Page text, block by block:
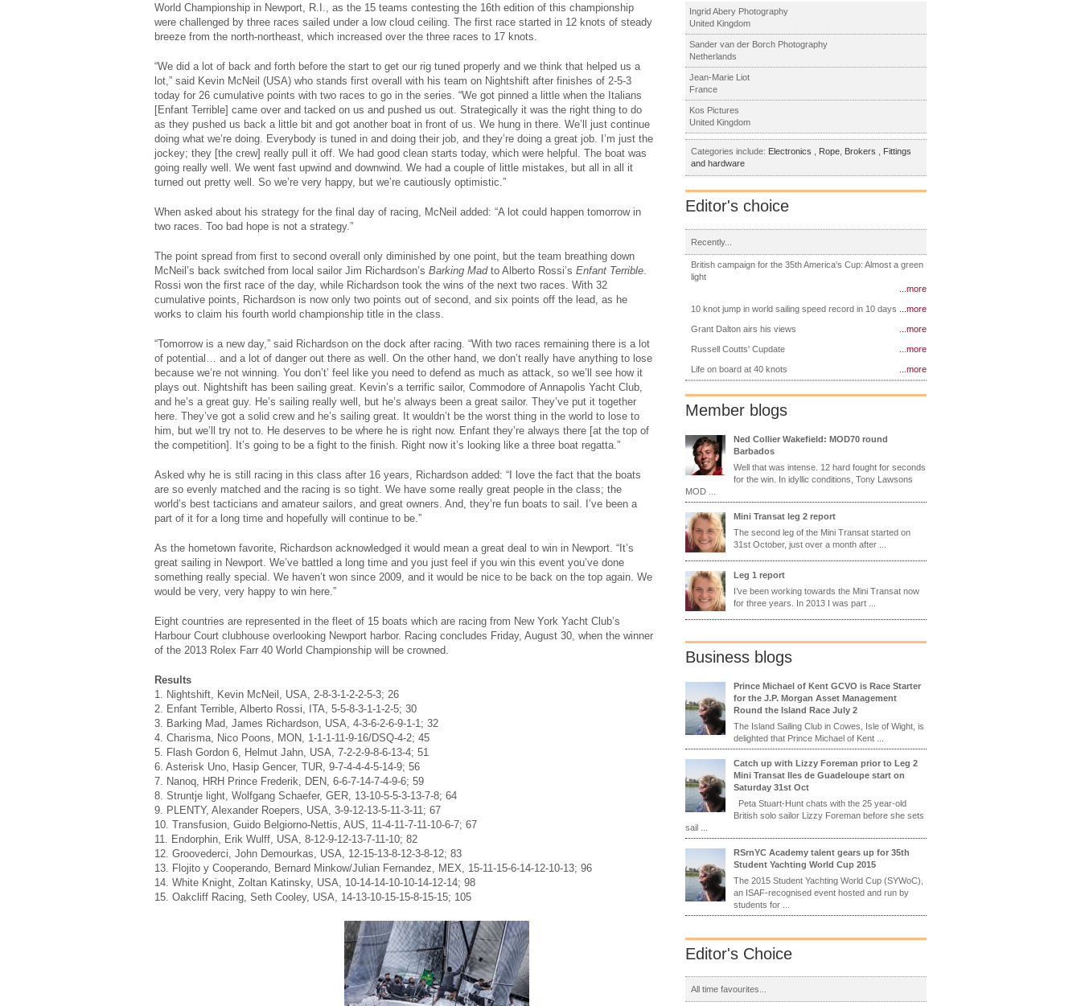
World Championship in Newport, R.I., as the 15 teams contesting the 16th edition of this championship
were challenged by three races sailed under a low cloud ceiling. The first race started in 12 knots of steady
breeze from the north-northeast, which increased over the three races to 17 knots.
“We did a lot of back and forth before the start to get our rig tuned properly and we think that helped us a
lot,” said Kevin McNeil (USA) who stands first overall with his team on Nightshift after finishes of 2-5-3
today for 26 cumulative points with two races to go in the series. “We got pinned a little when the Italians
[Enfant Terrible] came over and tacked on us and pushed us out. Strategically it was the right thing to do
as they pushed us back a little bit and got another boat in front of us. We hung in there. We’ll just continue
doing what we’re doing. Everybody is tuned in and doing their job, and they’re doing a great job. I’m just the
jockey; they [the crew] really pull it off. We had good clean starts today, which were helpful. The boat was
going really well. We went fast upwind and downwind. We had a couple of little mistakes, but all in all it
turned out pretty well. So we’re very happy, but we’re cautiously optimistic.”
When asked about his strategy for the final day of racing, McNeil added: “A lot could happen tomorrow in
two races. Too bad hope is not a strategy.”
The point spread from first to second overall only diminished by one point, but the team breathing down
McNeil’s back switched from local sailor Jim Richardson’s Barking Mad to Alberto Rossi’s Enfant Terrible
Rossi won the first race of the day, while Richardson took the wins of the next two races. With 32
cumulative points, Richardson is now only two points out of second, and six points off the lead, as he
works to claim his fourth world championship title in the class.
“Tomorrow is a new day,” said Richardson on the dock after racing. “With two races remaining there is a lot
of potential… and a lot of danger out there as well. On the other hand, we don’t really have anything to lose
because we’re not winning. You don’t’ feel like you need to defend as much as attack, so we’ll see how it
plays out. Nightshift has been sailing great. Kevin’s a terrific sailor, Commodore of Annapolis Yacht Club,
and he’s a great guy. He’s sailing really well, but he’s always been a great sailor. They’ve put it together
here. They’ve got a solid crew and he’s sailing great. It wouldn’t be the worst thing in the world to lose to
him, but we’ll try not to. He deserves to be where he is right now. Enfant they’re always there [at the top of
the competition]. It’s going to be a fight to the finish. Right now it’s looking like a three boat regatta.”
Asked why he is still racing in this class after 16 years, Richardson added: “I love the fact that the boats
are so evenly matched and the racing is so tight. We have some really great people in the class; the
world’s best tacticians and amateur sailors, and great owners. And, they’re fun boats to sail. I’ve been a
part of it for a long time and hopefully will continue to be.”
As the hometown favorite, Richardson acknowledged it would mean a great deal to win in Newport. “It’s
great sailing in Newport. We’ve battled a long time and you just feel if you win this event you’ve done
something really special. We haven’t won since 2009, and it would be nice to be back on the top again. We
would be very, very happy to win here.”
Eight countries are represented in the fleet of 15 boats which are racing from New York Yacht Club’s
Harbour Court clubhouse overlooking Newport harbor. Racing concludes Friday, August 30, when the winner
of the 2013 Rolex Farr 40 World Championship will be crowned.
Results
1. Nightshift, Kevin McNeil, USA, 2-8-3-1-2-2-5-3; 26
2. Enfant Terrible, Alberto Rossi, ITA, 5-5-8-3-1-1-2-5; 30
3. Barking Mad, James Richardson, USA, 4-3-6-2-6-9-1-1; 32
4. Charisma, Nico Poons, MON, 1-1-1-11-9-16/DSQ-4-2; 45
5. Flash Gordon 6, Helmut Jahn, USA, 7-2-2-9-8-6-13-4; 51
6. Asterisk Uno, Hasip Gencer, TUR, 9-7-4-4-4-5-14-9; 56
7. Nanoq, HRH Prince Frederik, DEN, 6-6-7-14-7-4-9-6; 59
8. Struntje light, Wolfgang Schaefer, GER, 13-10-5-5-3-13-7-8; 64
9. PLENTY, Alexander Roepers, USA, 3-9-12-13-5-11-3-11; 67
10. Transfusion, Guido Belgiorno-Nettis, AUS, 11-4-11-7-11-10-6-7; 67
11. Endorphin, Erik Wulff, USA, 8-12-9-12-13-7-11-10; 82
12. Groovederci, John Demourkas, USA, 12-15-13-8-12-3-8-12; 83
13. Flojito y Cooperando, Bernard Minkow/Julian Fernandez, MEX, 15-11-15-6-14-12-10-13; 96
14. White Knight, Zoltan Katinsky, USA, 10-14-14-10-10-14-12-14; 98
15. Oakcliff Racing, Seth Cooley, USA, 14-13-10-15-15-8-15-15; 105
Ingrid Abery Photography
United Kingdom
Sander van der Borch Photography
Netherlands
Jean-Marie Liot
France
Kos Pictures
United Kingdom
Categories include: Electronics Rope Brokers
Fittings
and hardware
Editor's choice
Recently...
British campaign for the 35th America's Cup: Almost a green
light
...more
10 knot jump in world sailing speed record in 10 days ...more
Grant Dalton airs his views ...more
Russell Coutts' Cupdate ...more
Life on board at 40 knots ...more
Member blogs
Ned Collier Wakefield: MOD70 round
Barbados
Well that was intense. 12 hard fought for seconds
for the win. In idyllic conditions, Tony Lawsons
MOD ...
Mini Transat leg 2 report
The second leg of the Mini Transat started on
31st October, just over a month after ...
Leg 1 report
I’ve been working towards the Mini Transat now
for three years. In 2013 I was part ...
Business blogs
Prince Michael of Kent GCVO is Race Starter
for the J.P. Morgan Asset Management
Round the Island Race July 2
The Island Sailing Club in Cowes, Isle of Wight, is
delighted that Prince Michael of Kent ...
Catch up with Lizzy Foreman prior to Leg 2
Mini Transat Iles de Guadeloupe start on
Saturday 31st Oct
Peta Stuart-Hunt chats with the 25 year-old
British solo sailor Lizzy Foreman before she sets
sail ...
RSrnYC Academy talent gears up for 35th
Student Yachting World Cup 2015
The 2015 Student Yachting World Cup (SYWoC),
an ISAF-recognised event hosted and run by
students for ...
Editor's Choice
All time favourites...